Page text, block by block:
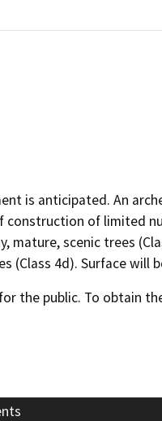
is anticipated. An
of limited
mature, scenic trees
4d). Surface will
the public. To obtain